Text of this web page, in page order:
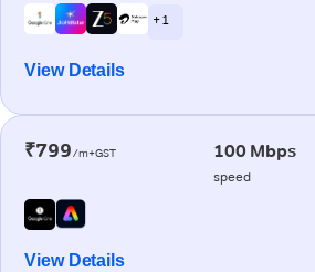
+ 1
View Details
₹799/m+GST 100 Mbps
speed
View Details